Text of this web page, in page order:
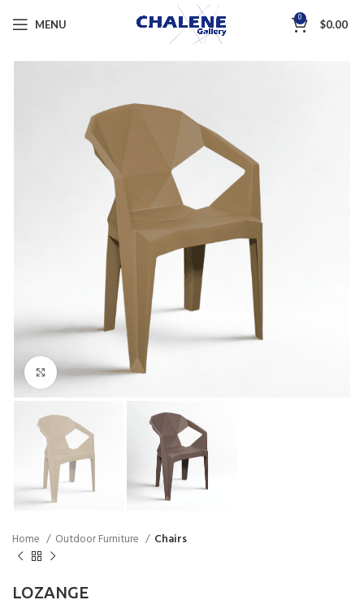
MENU 0 $0.00
Click to enlarge
Home Outdoor Furniture Chairs
LOZANGE